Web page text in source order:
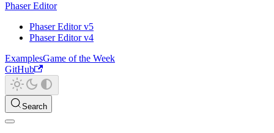
Phaser Editor
Phaser Editor v5
Phaser Editor v4
ExamplesGame of the Week
GitHub
Search